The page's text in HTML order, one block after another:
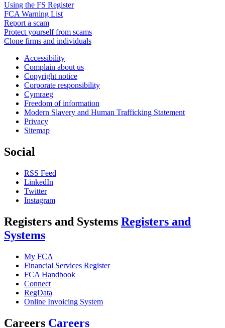
Using the FS Register
FCA Warning List
Report a scam
Protect yourself from scams
Clone firms and individuals
Accessibility
Complain about us
Copyright notice
Corporate responsibility
Cymraeg
Freedom of information
Modern Slavery and Human Trafficking Statement
Privacy
Sitemap
Social
RSS Feed
LinkedIn
Twitter
Instagram
Registers and Systems Registers and
Systems
My FCA
Financial Services Register
FCA Handbook
Connect
RegData
Online Invoicing System
Careers Careers